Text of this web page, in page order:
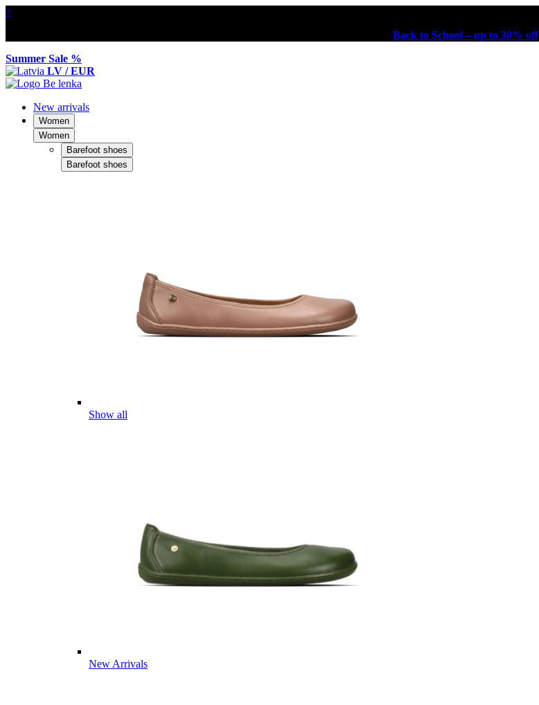
×
Back to School – up to 30% off
Summer Sale %
LV / EUR
New arrivals
Women
Women
Barefoot shoes
Barefoot shoes
Show all
New Arrivals